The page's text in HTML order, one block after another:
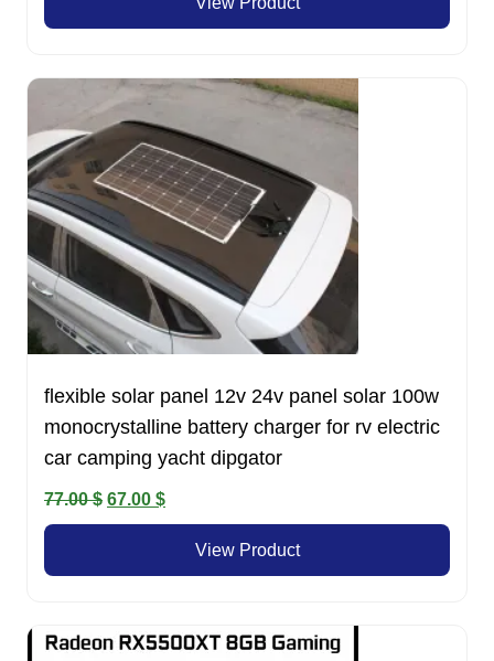
is:
flexible solar panel 12v 24v panel solar 100w
monocrystalline battery charger for rv electric
car camping yacht dipgator
77.00$ Original
price
67.00 $Current
price
View Product